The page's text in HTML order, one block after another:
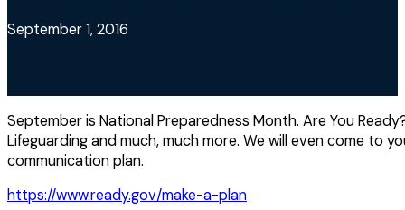
September 1, 2016
September is National Preparedness Month. Are You
Lifeguarding and much, much more. We will even come to
communication plan.
https://www.ready.gov/make-a-plan